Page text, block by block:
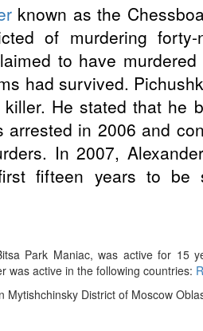
known as the
of murdering
to have murdered
had survived.
He stated that he
arrested in 2006 and
In 2007,
fifteen years to be
Park Maniac, was active for 15
was active in the following countries:
District of Moscow